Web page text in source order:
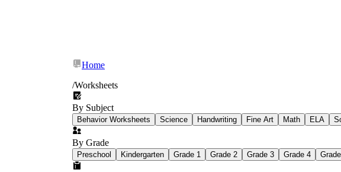
Home
/Worksheets
By Subject
Behavior Worksheets Science Handwriting Fine Art Math ELA
By Grade
Preschool Kindergarten Grade 1 Grade 2 Grade 3 Grade 4